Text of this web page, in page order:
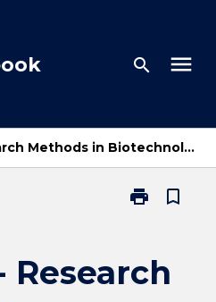
search menu
Research Methods in Biotechnology
print
Print
Methods
bookmark_border
Research